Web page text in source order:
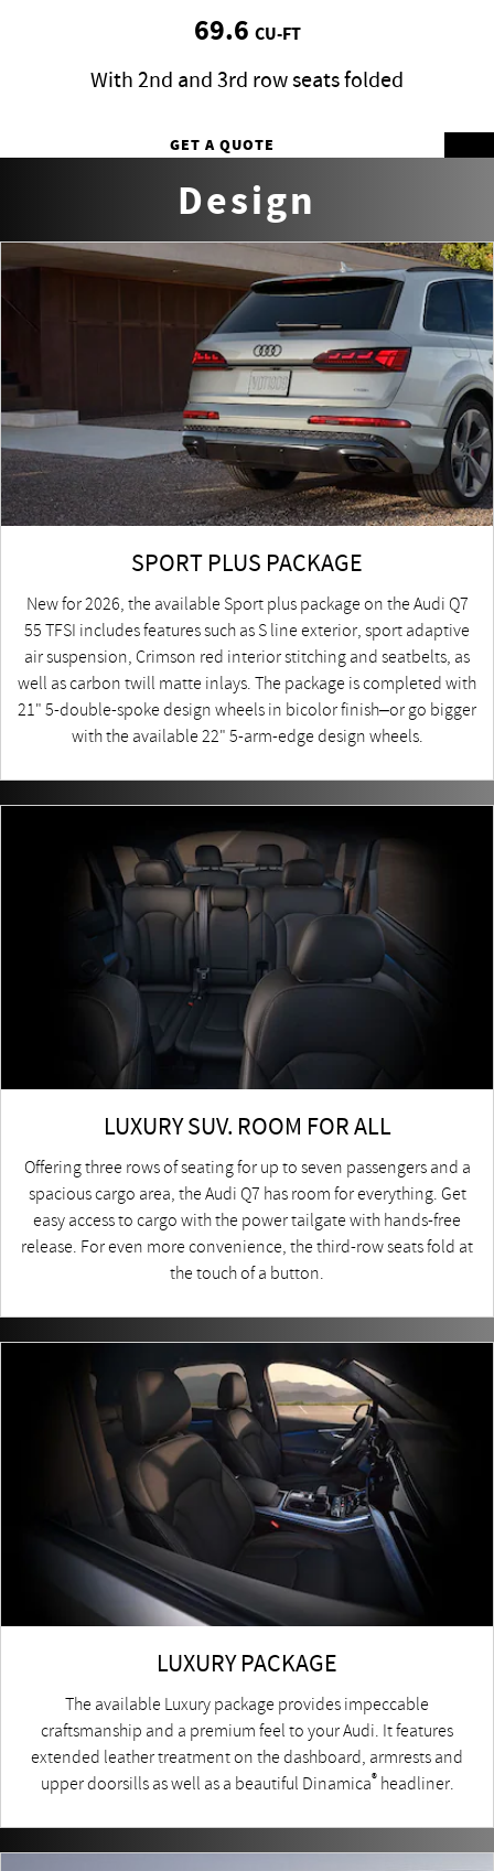
69.6 CU-FT
With 2nd and 3rd row seats folded
GET A QUOTE
Design
SPORT PLUS PACKAGE
New for 2026, the available Sport plus package on the Audi Q7
55 TFSI includes features such as S line exterior, sport adaptive
air suspension, Crimson red interior stitching and seatbelts, as
well as carbon twill matte inlays. The package is completed with
21" 5-double-spoke design wheels in bicolor finish–or go bigger
with the available 22" 5-arm-edge design wheels.
LUXURY SUV. ROOM FOR ALL
Offering three rows of seating for up to seven passengers and a
spacious cargo area, the Audi Q7 has room for everything. Get
easy access to cargo with the power tailgate with hands-free
release. For even more convenience, the third-row seats fold at
the touch of a button.
LUXURY PACKAGE
The available Luxury package provides impeccable
craftsmanship and a premium feel to your Audi. It features
extended leather treatment on the dashboard, armrests and
upper doorsills as well as a beautiful Dinamica®headliner.